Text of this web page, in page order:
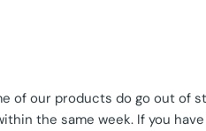
of our products do go out of
the same week. If you